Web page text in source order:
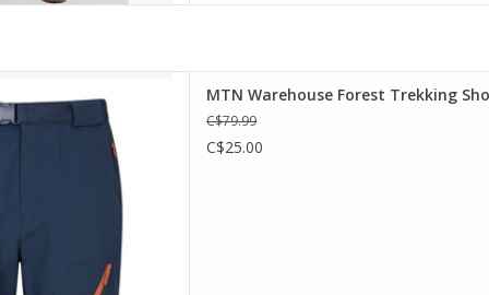
and lightweight.
which allows unrestricted
during your hikes. They are
water repellent and sun
MTN Warehouse Forest Trekking
C$79.99
C$25.00